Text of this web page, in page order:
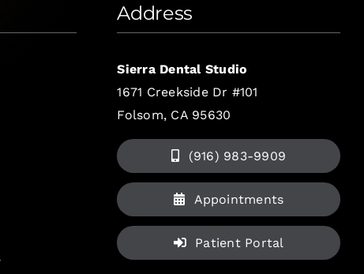
Address
Sierra Dental Studio
1671 Creekside Dr #101
Folsom, CA 95630
(916) 983-9909
Appointments
Patient Portal